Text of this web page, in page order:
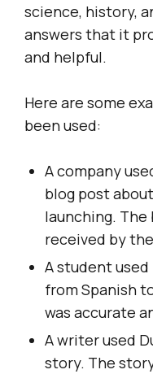
science, history,
answers that it
and helpful.
Here are some
been used:
A company
blog post
launching. The
received by
A student
from Spanish
was accurate
A writer used
story. The